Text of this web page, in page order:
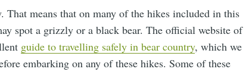
That means that on many of the hikes included in this
spot a grizzly or a black bear. The official website of
guide to travelling safely in bear country, which we
embarking on any of these hikes. Some of these